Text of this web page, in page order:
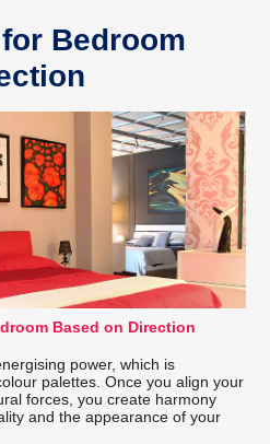
Bedroom
Based on Direction
power, which is
palettes. Once you align your
forces, you create harmony
and the appearance of your